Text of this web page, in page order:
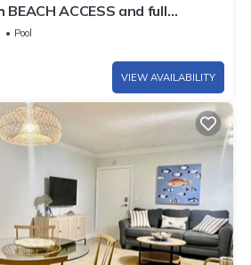
ACCESS and full
Pool
VIEW AVAILABILITY